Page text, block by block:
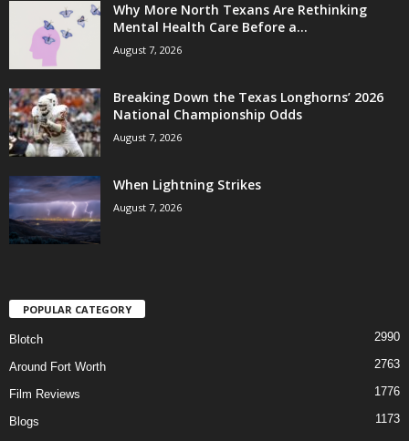
Why More North Texans Are Rethinking
Mental Health Care Before a...
August 7, 2026
Breaking Down the Texas Longhorns’ 2026
National Championship Odds
August 7, 2026
When Lightning Strikes
August 7, 2026
POPULAR CATEGORY
Blotch 2990
Around Fort Worth 2763
Film Reviews 1776
Blogs
1173